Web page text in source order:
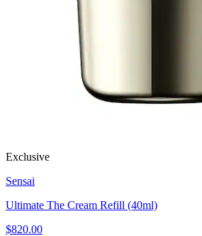
Exclusive
Sensai
Ultimate The Cream Refill (40ml)
$820.00